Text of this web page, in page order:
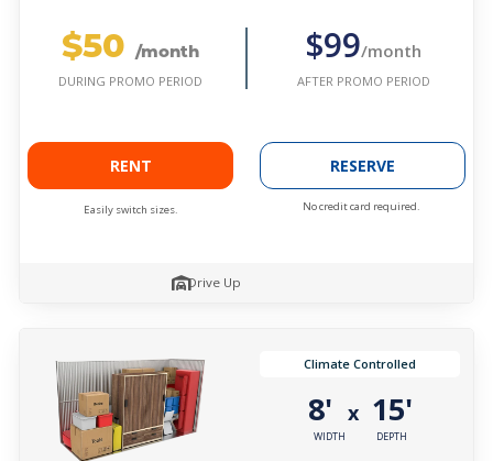
$50 /month
DURING PROMO PERIOD
$99/month
AFTER PROMO PERIOD
RENT
Easily switch sizes.
RESERVE
No credit card required.
Drive Up
Climate Controlled
8'
WIDTH
x 15'
DEPTH